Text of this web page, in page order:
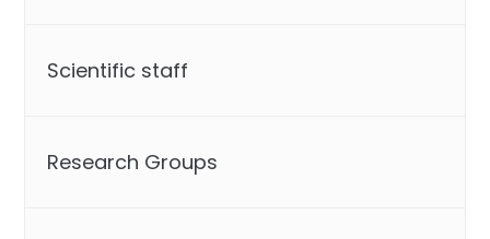
Scientific staff
Research Groups